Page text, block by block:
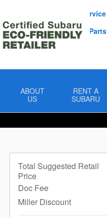
Schedule Service
Buy Subaru Parts
ABOUT
US
RENT A
SUBARU
Total Suggested Retail
Price
Doc Fee
Miller Discount